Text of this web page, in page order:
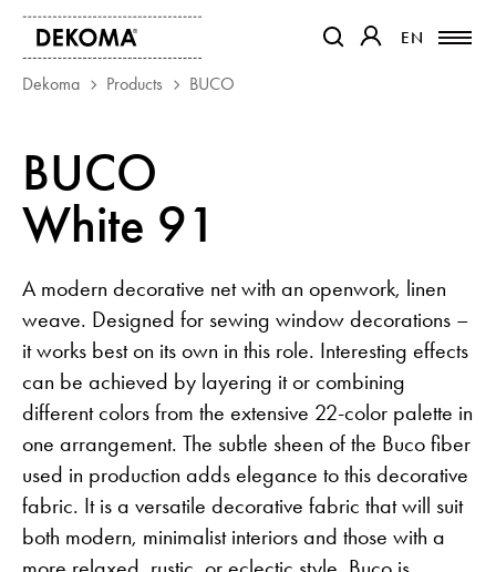
EN
EN
MAGAZINE
ABOUT US
CONTACT
PROJECTS
PARTNERS
Dekoma Products BUCO
BUCO
White 91
A modern decorative net with an openwork, linen
weave. Designed for sewing window decorations –
it works best on its own in this role. Interesting effects
can be achieved by layering it or combining
different colors from the extensive 22-color palette in
one arrangement. The subtle sheen of the Buco fiber
used in production adds elegance to this decorative
fabric. It is a versatile decorative fabric that will suit
both modern, minimalist interiors and those with a